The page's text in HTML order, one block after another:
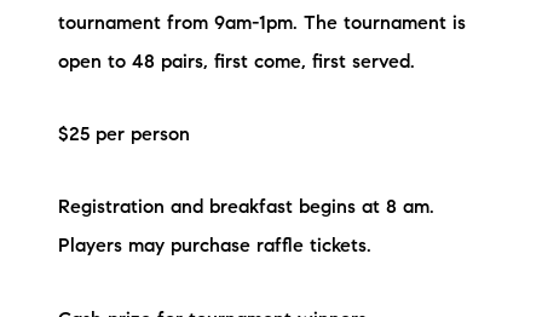
The Seller Experience
Free Property Valuation
tournament from 9am-1pm. The tournament is
open to 48 pairs, first come, first served.
$25 per person
Registration and breakfast begins at 8 am.
Players may purchase raffle tickets.